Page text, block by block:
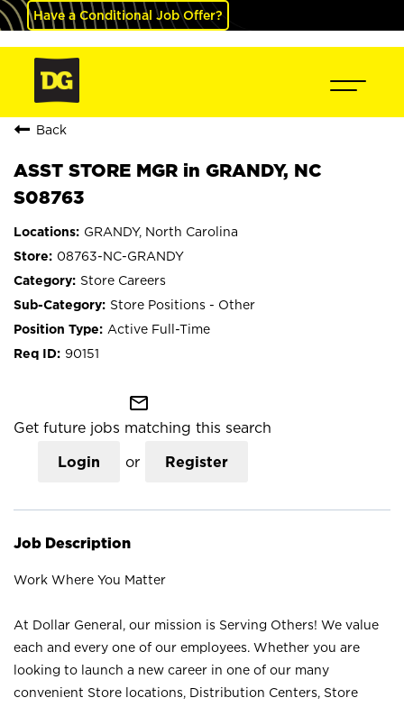
Have a Conditional Job Offer?
Back
ASST STORE MGR in GRANDY, NC
S08763
GRANDY, North Carolina
08763-NC-GRANDY
Store Careers
Store Positions - Other
Active Full-Time
90151
mail_outline
Get future jobs matching this search
Login or Register
Job Description
Work Where You Matter
At Dollar General, our mission is Serving Others! We value
each and every one of our employees. Whether you are
looking to launch a new career in one of our many
convenient Store locations, Distribution Centers, Store